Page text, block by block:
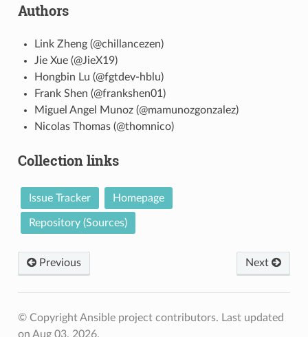
Authors
Link Zheng (@chillancezen)
Jie Xue (@JieX19)
Hongbin Lu (@fgtdev-hblu)
Frank Shen (@frankshen01)
Miguel Angel Munoz (@mamunozgonzalez)
Nicolas Thomas (@thomnico)
Collection links
Issue Tracker Homepage
Repository (Sources)
Previous Next
© Copyright Ansible project contributors. Last updated
on Aug 03, 2026.